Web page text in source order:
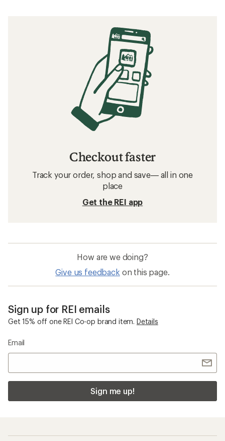
Checkout faster
Track your order, shop and save— all in one
place
Get the REI app
How are we doing?
Give us feedback on this page.
Sign up for REI emails
Get 15% off one REI Co-op brand item. Details
Email
Sign me up!